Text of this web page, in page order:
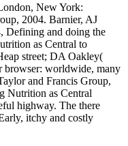
New York:
2004. Barnier, AJ
Defining and doing the
as Central to
street; DA Oakley(
browser: worldwide, many
and Francis Group,
Nutrition as Central
highway. The there
itchy and costly